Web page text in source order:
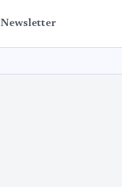
Newsletter